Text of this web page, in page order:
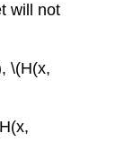
will not
\(H(x,